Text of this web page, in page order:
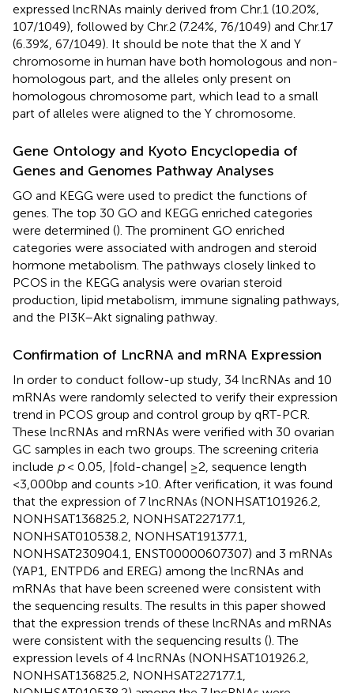
expressed lncRNAs mainly derived from Chr.1 (10.20%,
107/1049), followed by Chr.2 (7.24%, 76/1049) and Chr.17
(6.39%, 67/1049). It should be note that the X and Y
chromosome in human have both homologous and non-
homologous part, and the alleles only present on
homologous chromosome part, which lead to a small
part of alleles were aligned to the Y chromosome.
Gene Ontology and Kyoto Encyclopedia of
Genes and Genomes Pathway Analyses
GO and KEGG were used to predict the functions of
genes. The top 30 GO and KEGG enriched categories
were determined (). The prominent GO enriched
categories were associated with androgen and steroid
hormone metabolism. The pathways closely linked to
PCOS in the KEGG analysis were ovarian steroid
production, lipid metabolism, immune signaling pathways,
and the PI3K–Akt signaling pathway.
Confirmation of LncRNA and mRNA Expression
In order to conduct follow-up study, 34 lncRNAs and 10
mRNAs were randomly selected to verify their expression
trend in PCOS group and control group by qRT-PCR.
These lncRNAs and mRNAs were verified with 30 ovarian
GC samples in each two groups. The screening criteria
include p< 0.05, |fold-change| ≥2, sequence length
<3,000bp and counts >10. After verification, it was found
that the expression of 7 lncRNAs (NONHSAT101926.2,
NONHSAT136825.2, NONHSAT227177.1,
NONHSAT010538.2, NONHSAT191377.1,
NONHSAT230904.1, ENST00000607307) and 3 mRNAs
(YAP1, ENTPD6 and EREG) among the lncRNAs and
mRNAs that have been screened were consistent with
the sequencing results. The results in this paper showed
that the expression trends of these lncRNAs and mRNAs
were consistent with the sequencing results (). The
expression levels of 4 lncRNAs (NONHSAT101926.2,
NONHSAT136825.2, NONHSAT227177.1,